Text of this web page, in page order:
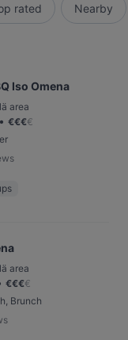
rated Nearby
Iso Omena
area
• €€€€
area
€€€€
Brunch